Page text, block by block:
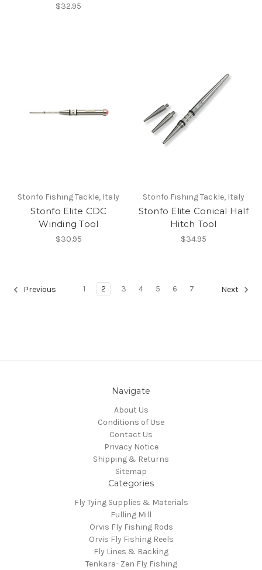
$32.95
Stonfo Fishing Tackle, Italy
Stonfo Elite CDC
Winding Tool
$30.95
Stonfo Fishing Tackle, Italy
Stonfo Elite Conical Half
Hitch Tool
$34.95
Previous 1 2 3 4 5 6 7 Next
Navigate
About Us
Conditions of Use
Contact Us
Privacy Notice
Shipping & Returns
Sitemap
Categories
Fly Tying Supplies & Materials
Fulling Mill
Orvis Fly Fishing Rods
Orvis Fly Fishing Reels
Fly Lines & Backing
Tenkara- Zen Fly Fishing